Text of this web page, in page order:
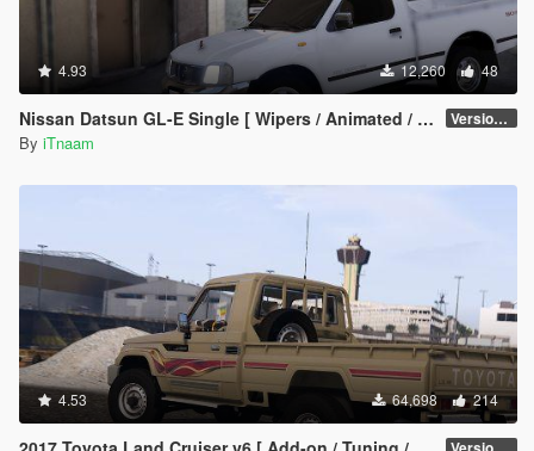
4.93 12,260 48
Nissan Datsun GL-E Single [ Wipers / Animated / FDM ] Version 1.0.a
By iTnaam
4.53 64,698 214